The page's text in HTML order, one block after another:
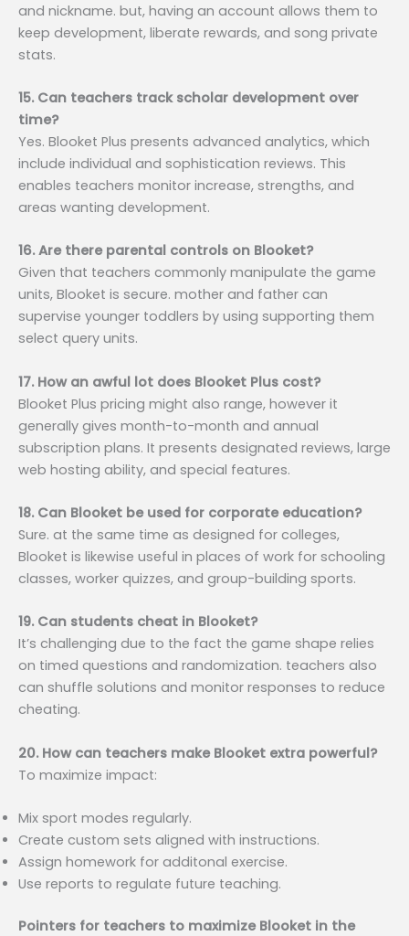
and nickname. but, having an account allows them to
keep development, liberate rewards, and song private
stats.
15. Can teachers track scholar development over
time?
Yes. Blooket Plus presents advanced analytics, which
include individual and sophistication reviews. This
enables teachers monitor increase, strengths, and
areas wanting development.
16. Are there parental controls on Blooket?
Given that teachers commonly manipulate the game
units, Blooket is secure. mother and father can
supervise younger toddlers by using supporting them
select query units.
17. How an awful lot does Blooket Plus cost?
Blooket Plus pricing might also range, however it
generally gives month-to-month and annual
subscription plans. It presents designated reviews, large
web hosting ability, and special features.
18. Can Blooket be used for corporate education?
Sure. at the same time as designed for colleges,
Blooket is likewise useful in places of work for schooling
classes, worker quizzes, and group-building sports.
19. Can students cheat in Blooket?
It’s challenging due to the fact the game shape relies
on timed questions and randomization. teachers also
can shuffle solutions and monitor responses to reduce
cheating.
20. How can teachers make Blooket extra powerful?
To maximize impact:
Mix sport modes regularly.
Create custom sets aligned with instructions.
Assign homework for additonal exercise.
Use reports to regulate future teaching.
Pointers for teachers to maximize Blooket in the